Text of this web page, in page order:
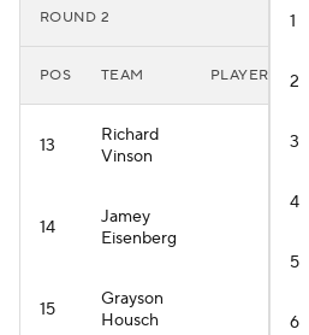
ROUND 2
POS TEAM PLAYER
13
Richard
Vinson
14
Jamey
Eisenberg
15
Grayson
Housch
1
2
3
4
5
6